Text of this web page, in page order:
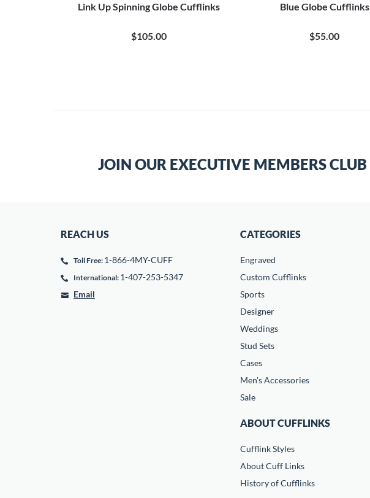
Link Up Spinning Globe Cufflinks
$105.00
Blue Globe Cufflinks
$55.00
JOIN OUR EXECUTIVE MEMBERS CLUB
REACH US
Toll Free: 1-866-4MY-CUFF
International: 1-407-253-5347
Email
CATEGORIES
Engraved
Custom Cufflinks
Sports
Designer
Weddings
Stud Sets
Cases
Men's Accessories
Sale
ABOUT CUFFLINKS
Cufflink Styles
About Cuff Links
History of Cufflinks